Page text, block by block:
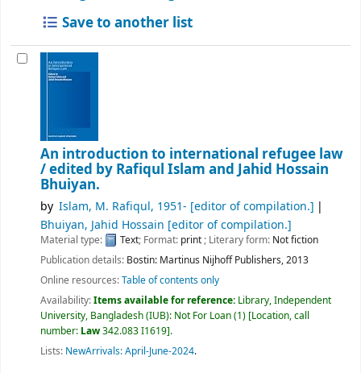
Save to another list
An introduction to international refugee law
/edited by Rafiqul Islam and Jahid Hossain
Bhuiyan.
by Islam, M. Rafiqul, 1951- [editor of compilation.]
Bhuiyan, Jahid Hossain [editor of compilation.]
Material type: Text; Format: print ; Literary form: Not fiction
Publication details: Bostin: Martinus Nijhoff Publishers,2013
Online resources:Table of contents only
Availability:Items available for reference: Library, Independent
University, Bangladesh (IUB): Not For Loan(1) Location, call
number: Law342.083 I1619 .
Lists: NewArrivals: April-June-2024.